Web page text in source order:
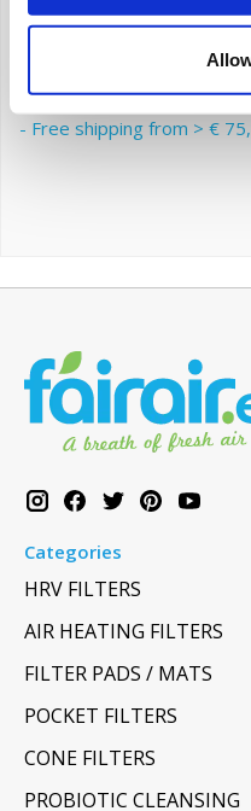
the advantage of a
always assured that
- Free shipping from > €
Categories
HRV FILTERS
AIR HEATING FILTERS
FILTER PADS / MATS
POCKET FILTERS
CONE FILTERS
PROBIOTIC CLEANSING